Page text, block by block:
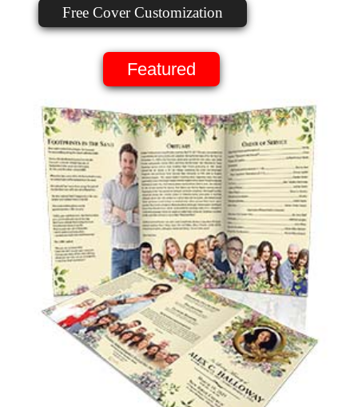
Free Cover Customization
Featured